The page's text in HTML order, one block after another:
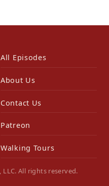
All Episodes
About Us
Contact Us
Patreon
Walking Tours
All rights reserved.